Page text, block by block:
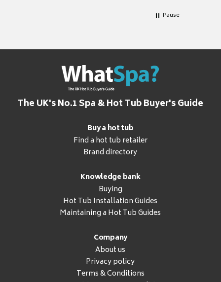
Pause
The UK's No.1 Spa & Hot Tub Buyer's Guide
Buy a hot tub
Find a hot tub retailer
Brand directory
Knowledge bank
Buying
Hot Tub Installation Guides
Maintaining a Hot Tub Guides
Company
About us
Privacy policy
Terms & Conditions